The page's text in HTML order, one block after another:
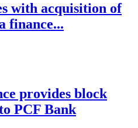
with acquisition of
finance...
provides block
PCF Bank